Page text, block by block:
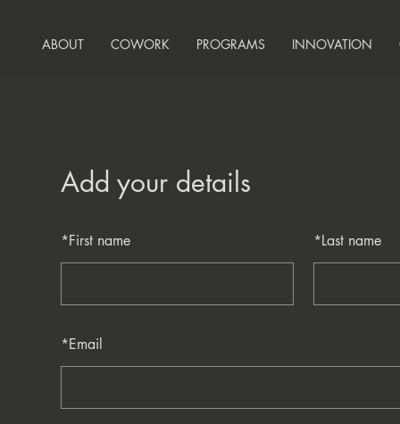
ABOUT COWORK PROGRAMS INNOVATION
Add your details
*First name *Last name
*Email